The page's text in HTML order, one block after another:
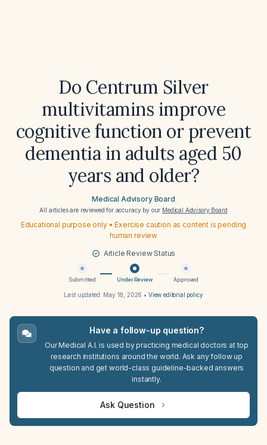
Do Centrum Silver
multivitamins improve
cognitive function or prevent
dementia in adults aged 50
years and older?
Medical Advisory Board
All articles are reviewed for accuracy by our Medical Advisory Board
Educational purpose only • Exercise caution as content is pending
human review
Article Review Status
Submitted Under Review Approved
Last updated: May 18, 2026 • View editorial policy
Have a follow-up question?
Our Medical A.I. is used by practicing medical doctors at top
research institutions around the world. Ask any follow up
question and get world-class guideline-backed answers
instantly.
Ask Question